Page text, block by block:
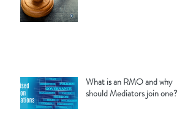
What is an RMO and why
should Mediators join one?